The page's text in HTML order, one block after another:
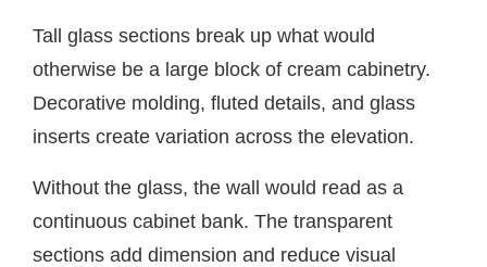
Tall glass sections break up what would
otherwise be a large block of cream cabinetry.
Decorative molding, fluted details, and glass
inserts create variation across the elevation.
Without the glass, the wall would read as a
continuous cabinet bank. The transparent
sections add dimension and reduce visual